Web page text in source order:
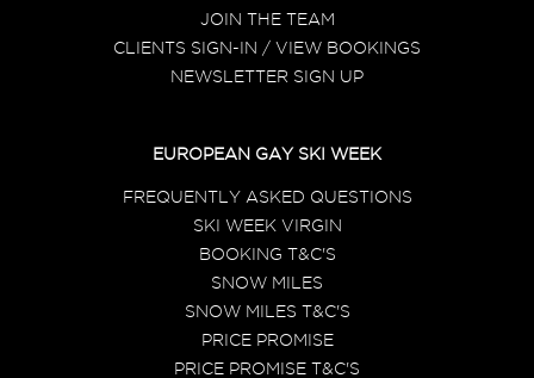
JOIN THE TEAM
CLIENTS SIGN-IN / VIEW BOOKINGS
NEWSLETTER SIGN UP
EUROPEAN GAY SKI WEEK
FREQUENTLY ASKED QUESTIONS
SKI WEEK VIRGIN
BOOKING T&C'S
SNOW MILES
SNOW MILES T&C'S
PRICE PROMISE
PRICE PROMISE T&C'S